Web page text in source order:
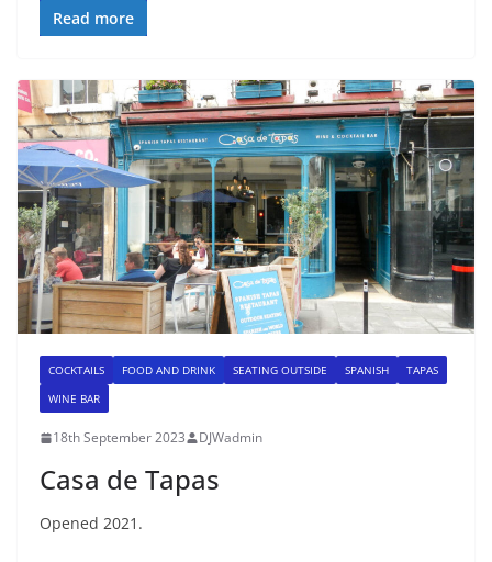
Read more
COCKTAILS FOOD AND DRINK SEATING OUTSIDE SPANISH
TAPAS
WINE BAR
18th September 2023 DJWadmin
Casa de Tapas
Opened 2021.